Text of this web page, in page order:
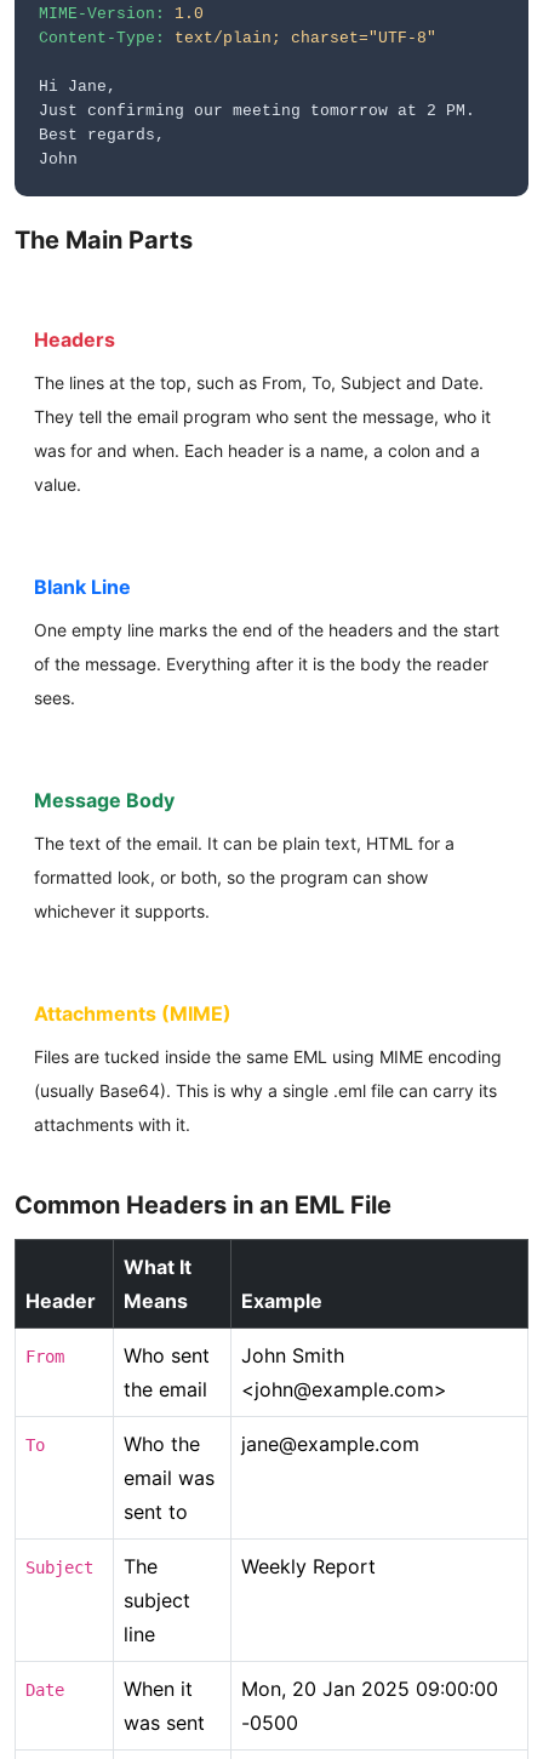
MIME-Version:
1.0
Content-Type:
text/plain; charset="UTF-8"
Hi Jane,
Just confirming our meeting tomorrow at 2 PM.
Best regards,
John
The Main Parts
Headers
The lines at the top, such as From, To, Subject and Date.
They tell the email program who sent the message, who it
was for and when. Each header is a name, a colon and a
value.
Blank Line
One empty line marks the end of the headers and the start
of the message. Everything after it is the body the reader
sees.
Message Body
The text of the email. It can be plain text, HTML for a
formatted look, or both, so the program can show
whichever it supports.
Attachments (MIME)
Files are tucked inside the same EML using MIME encoding
(usually Base64). This is why a single .eml file can carry its
attachments with it.
Common Headers in an EML File
Header
What It
Means
Example
From
Who sent
the email
John Smith
<john@example.com>
To
Who the
email was
sent to
jane@example.com
Subject
The
subject
line
Weekly Report
Date
When it
was sent
Mon, 20 Jan 2025 09:00:00
-0500